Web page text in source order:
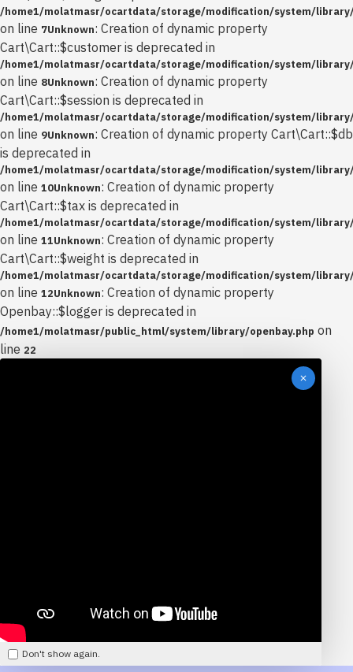
/home1/molatmasr/ocartdata/storage/modification/system/
on line 7Unknown: Creation of dynamic property
Cart\Cart::$customer is deprecated in
/home1/molatmasr/ocartdata/storage/modification/system/
on line 8Unknown: Creation of dynamic property
Cart\Cart::$session is deprecated in
/home1/molatmasr/ocartdata/storage/modification/system/
on line 9Unknown: Creation of dynamic property Cart\Cart::$db
is deprecated in
/home1/molatmasr/ocartdata/storage/modification/system/
on line 10Unknown: Creation of dynamic property
Cart\Cart::$tax is deprecated in
/home1/molatmasr/ocartdata/storage/modification/system/
on line 11Unknown: Creation of dynamic property
Cart\Cart::$weight is deprecated in
/home1/molatmasr/ocartdata/storage/modification/system/
on line 12Unknown: Creation of dynamic property
Openbay::$logger is deprecated in
/home1/molatmasr/public_html/system/library/openbay.php on
line 22
Don't show again.